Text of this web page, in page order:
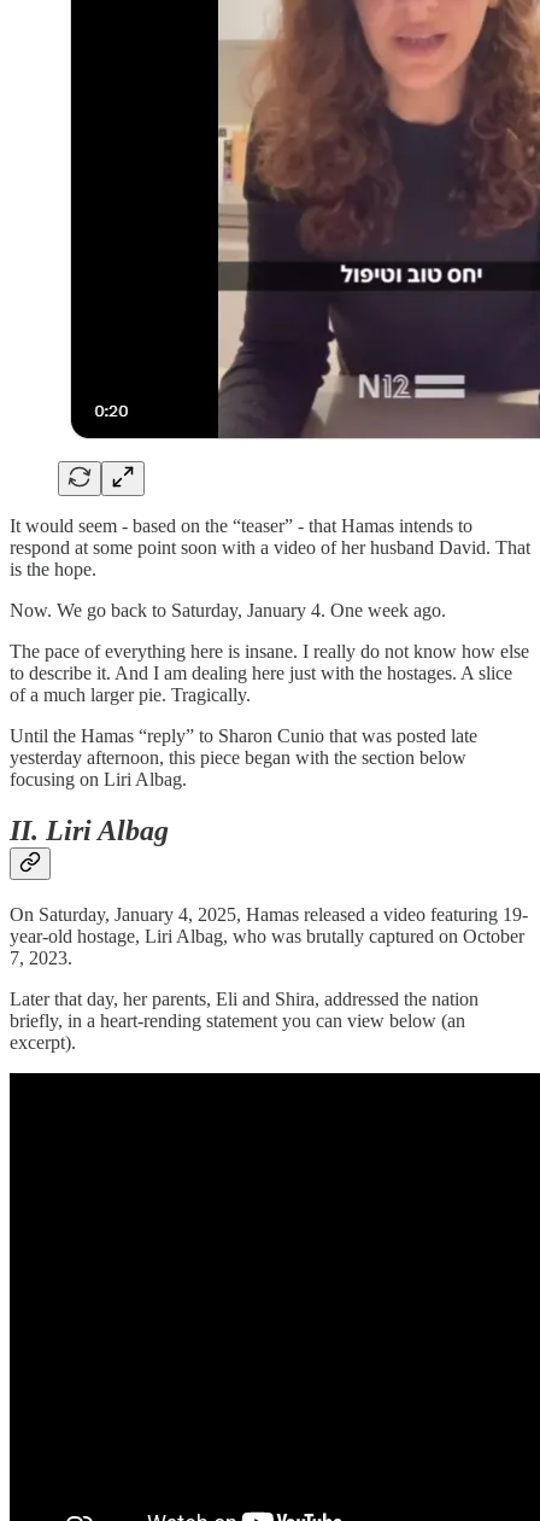
It would seem - based on the “teaser” - that Hamas intends to
respond at some point soon with a video of her husband David. That
is the hope.
Now. We go back to Saturday, January 4. One week ago.
The pace of everything here is insane. I really do not know how else
to describe it. And I am dealing here just with the hostages. A slice
of a much larger pie. Tragically.
Until the Hamas “reply” to Sharon Cunio that was posted late
yesterday afternoon, this piece began with the section below
focusing on Liri Albag.
II. Liri Albag
On Saturday, January 4, 2025, Hamas released a video featuring 19-
year-old hostage, Liri Albag, who was brutally captured on October
7, 2023.
Later that day, her parents, Eli and Shira, addressed the nation
briefly, in a heart-rending statement you can view below (an
excerpt).